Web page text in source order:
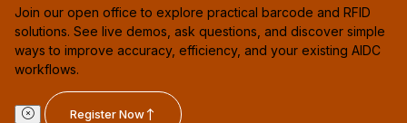
Join our open office to explore practical barcode and RFID
solutions. See live demos, ask questions, and discover simple
ways to improve accuracy, efficiency, and your existing AIDC
workflows.
Register Now